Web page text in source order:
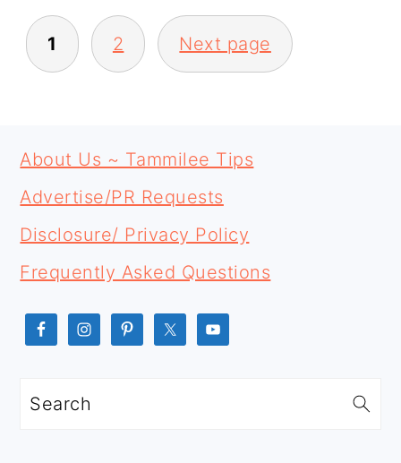
POSTS
PAGINATION
1 2 Next page
SIDEBAR
FOOTER
About Us ~ Tammilee Tips
Advertise/PR Requests
Disclosure/ Privacy Policy
Frequently Asked Questions
Search